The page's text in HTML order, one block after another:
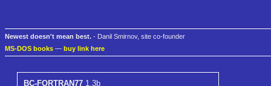
Newest doesn't mean best. - Danil Smirnov, site co-founder
MS-DOS books — buy link here
BC-FORTRAN77 1.3b